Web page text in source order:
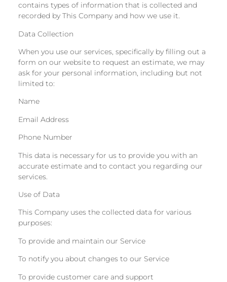
contains types of information that is collected and
recorded by This Company and how we use it.
Data Collection
When you use our services, specifically by filling out a
form on our website to request an estimate, we may
ask for your personal information, including but not
limited to:
Name
Email Address
Phone Number
This data is necessary for us to provide you with an
accurate estimate and to contact you regarding our
services.
Use of Data
This Company uses the collected data for various
purposes:
To provide and maintain our Service
To notify you about changes to our Service
To provide customer care and support